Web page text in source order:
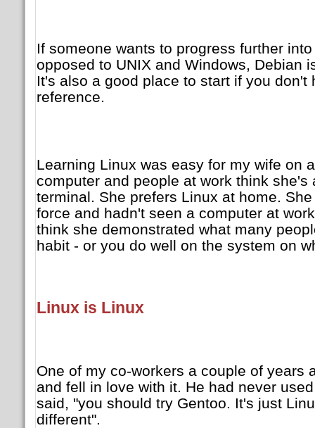
If someone wants to progress further
opposed to UNIX and Windows, Debian
It's also a good place to start if you don't
reference.
Learning Linux was easy for my wife on
computer and people at work think she's
terminal. She prefers Linux at home.
force and hadn't seen a computer at
think she demonstrated what many
habit - or you do well on the system on
Linux is Linux
One of my co-workers a couple of years
and fell in love with it. He had never
said, "you should try Gentoo. It's just
different".